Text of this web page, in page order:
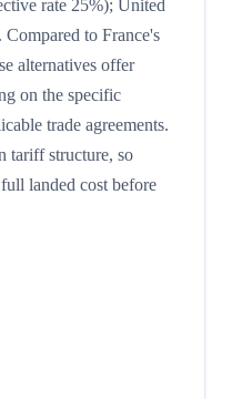
rate 25%); United
to France's
alternatives offer
on the specific
trade agreements.
tariff structure, so
landed cost before